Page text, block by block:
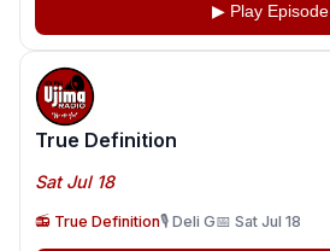
▶ Play Episode
True Definition
Sat Jul 18
📻 True Definition🎙️ Deli G📅 Sat Jul 18